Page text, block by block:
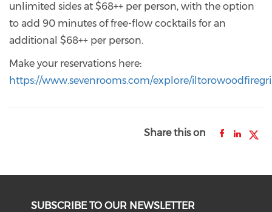
unlimited sides at $68++ per person, with the option
to add 90 minutes of free-flow cocktails for an
additional $68++ per person.
Make your reservations here:
https://www.sevenrooms.com/explore/
Share this on
SUBSCRIBE TO OUR NEWSLETTER